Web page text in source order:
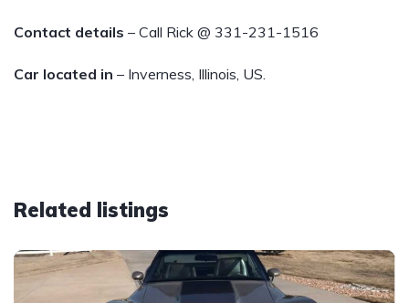
Contact details – Call Rick @ 331-231-1516
Car located in – Inverness, Illinois, US.
Related listings